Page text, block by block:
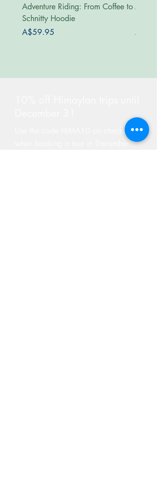
Adventure Riding: From Coffee to
Schnitty Hoodie
Price
A$59.95
Price
Use the code HIMA10 on checkout
when booking a tour in December